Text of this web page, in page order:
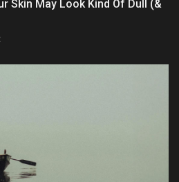
Skin May Look Kind Of Dull (&